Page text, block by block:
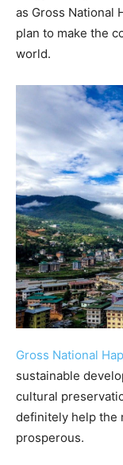
as Gross National
plan to make the
world.
Gross National
sustainable
cultural
definitely help the
prosperous.